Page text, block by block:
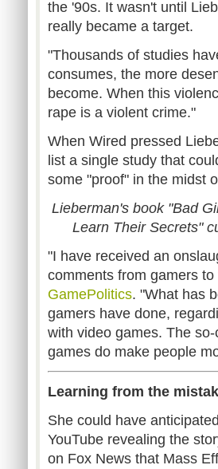
the '90s. It wasn't until
really became a target.
"Thousands of studies
consumes, the more
become. When this
rape is a violent crime."
When Wired pressed
list a single study that
some "proof" in the midst
Lieberman's book "Bad
Learn Their Secrets"
"I have received an
comments from gamers
GamePolitics. "What has
gamers have done,
with video games. The
games do make people
Learning from the
She could have
YouTube revealing the
on Fox News that Mass